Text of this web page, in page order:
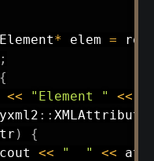
* elem =
;
{
<< "Element " <<
:: XMLAttribute
)
{
cout << "  " <<